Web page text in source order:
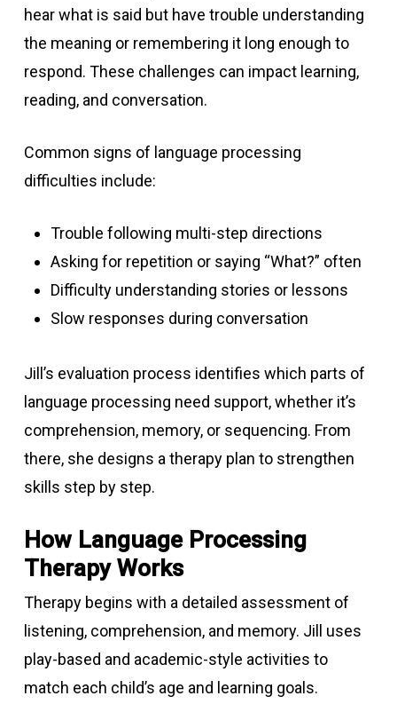
hear what is said but have trouble understanding
the meaning or remembering it long enough to
respond. These challenges can impact learning,
reading, and conversation.
Common signs of language processing
difficulties include:
Trouble following multi-step directions
Asking for repetition or saying “What?” often
Difficulty understanding stories or lessons
Slow responses during conversation
Jill’s evaluation process identifies which parts of
language processing need support, whether it’s
comprehension, memory, or sequencing. From
there, she designs a therapy plan to strengthen
skills step by step.
How Language Processing
Therapy Works
Therapy begins with a detailed assessment of
listening, comprehension, and memory. Jill uses
play-based and academic-style activities to
match each child’s age and learning goals.